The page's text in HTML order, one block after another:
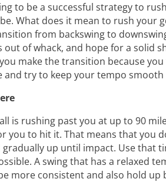
to be a successful strategy to
What does it mean to rush your
from backswing to
out of whack, and hope for a solid
make the transition because
and try to keep your tempo
is rushing past you at up to 90
you to hit it. That means that you
up until impact. Use that
A swing that has a relaxed
more consistent and also hold